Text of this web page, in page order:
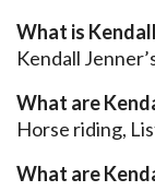
What is
Kendall
What are
Horse riding,
What are